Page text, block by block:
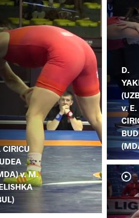
CIRICU
v. M.
D.
v. E.